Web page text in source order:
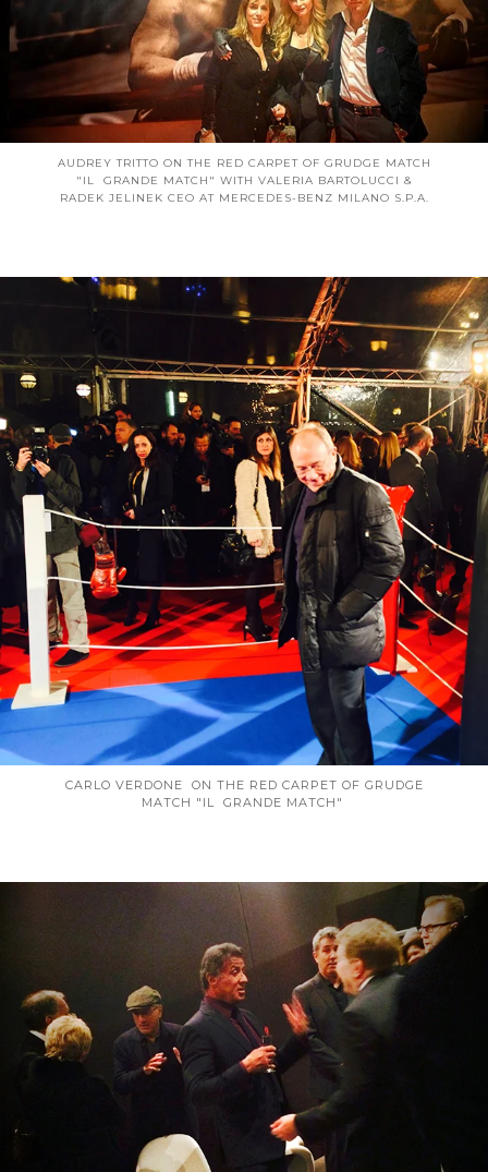
AUDREY TRITTO ON THE RED CARPET OF GRUDGE MATCH
"IL GRANDE MATCH" WITH VALERIA BARTOLUCCI &
RADEK JELINEK CEO AT MERCEDES-BENZ MILANO S.P.A.
CARLO VERDONE ON THE RED CARPET OF GRUDGE
MATCH "IL GRANDE MATCH"